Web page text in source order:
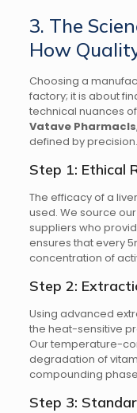
3. The
How
Choosing a
factory; it is about
technical nuances
Vatave Pharmacls
defined by precision.
Step 1: Ethical
The efficacy of a
used. We source
suppliers who
ensures that every
concentration of
Step 2:
Using advanced
the heat-sensitive
Our temperature-
degradation of
compounding
Step 3: